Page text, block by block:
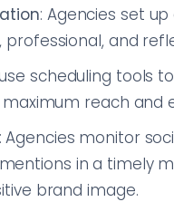
: Agencies set
and
scheduling tools
reach and
: Agencies monitor
in a timely
brand image.